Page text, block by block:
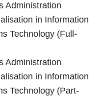
Administration
in Information
Technology (Full-
Administration
in Information
Technology (Part-